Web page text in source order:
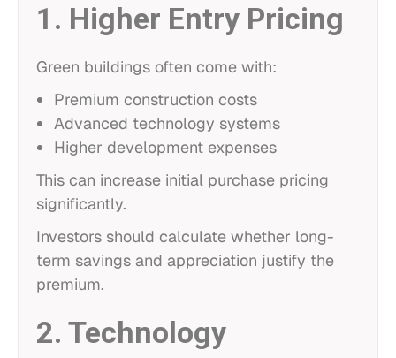
1. Higher Entry Pricing
Green buildings often come with:
Premium construction costs
Advanced technology systems
Higher development expenses
This can increase initial purchase pricing
significantly.
Investors should calculate whether long-
term savings and appreciation justify the
premium.
2. Technology